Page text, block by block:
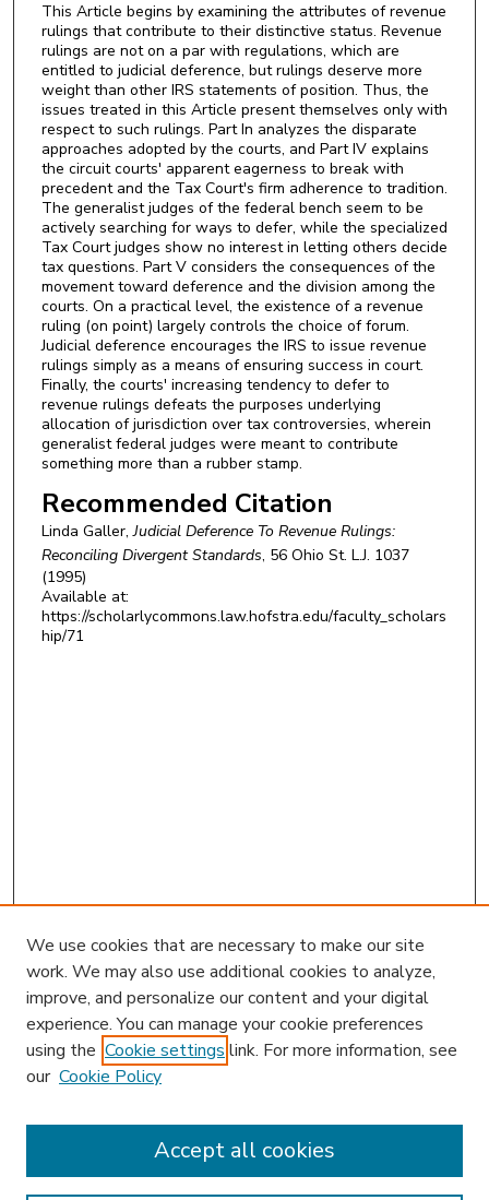
This Article begins by examining the attributes of revenue
rulings that contribute to their distinctive status. Revenue
rulings are not on a par with regulations, which are
entitled to judicial deference, but rulings deserve more
weight than other IRS statements of position. Thus, the
issues treated in this Article present themselves only with
respect to such rulings. Part In analyzes the disparate
approaches adopted by the courts, and Part IV explains
the circuit courts' apparent eagerness to break with
precedent and the Tax Court's firm adherence to tradition.
The generalist judges of the federal bench seem to be
actively searching for ways to defer, while the specialized
Tax Court judges show no interest in letting others decide
tax questions. Part V considers the consequences of the
movement toward deference and the division among the
courts. On a practical level, the existence of a revenue
ruling (on point) largely controls the choice of forum.
Judicial deference encourages the IRS to issue revenue
rulings simply as a means of ensuring success in court.
Finally, the courts' increasing tendency to defer to
revenue rulings defeats the purposes underlying
allocation of jurisdiction over tax controversies, wherein
generalist federal judges were meant to contribute
something more than a rubber stamp.
Recommended Citation
Linda Galler,Judicial Deference To Revenue Rulings:
Reconciling Divergent Standards, 56 Ohio St. L.J. 1037
(1995)
Available at:
https://scholarlycommons.law.hofstra.edu/faculty_scholars
hip/71
Search
Enter search terms:
We use cookies that are necessary to make our site
work. We may also use additional cookies to analyze,
improve, and personalize our content and your digital
experience. You can manage your cookie preferences
using the Cookie settings link. For more information, see
our Cookie Policy
Accept all cookies